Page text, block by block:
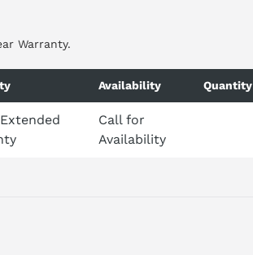
Warranty.
Availability Quantity
Call for
Availability